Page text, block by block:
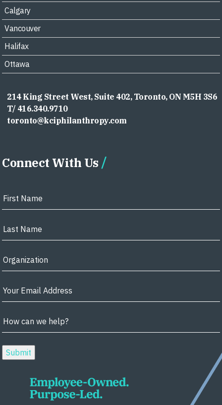
Calgary
Vancouver
Halifax
Ottawa
214 King Street West, Suite 402, Toronto, ON M5H 3S6
T/ 416.340.9710
toronto@kciphilanthropy.com
Connect With Us